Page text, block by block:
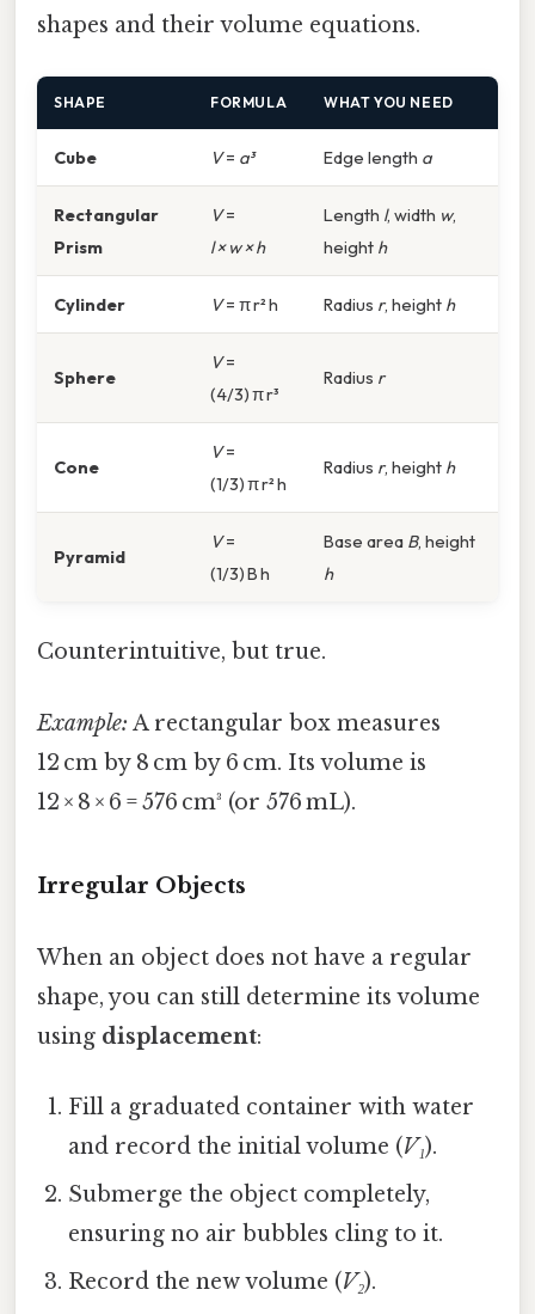
shapes and their volume equations.
SHAPE FORMULA WHAT YOU NEED
Cube V= a³ Edge length a
Rectangular
Prism
V=
l × w × h
Length l, width w,
height h
Cylinder V= π r² h Radius r, height h
Sphere
V=
(4/3) π r³
Radius r
Cone
V=
(1/3) π r² h
Radius r, height h
Pyramid
V=
(1/3) B h
Base area B, height
h
Counterintuitive, but true.
Example: A rectangular box measures
12 cm by 8 cm by 6 cm. Its volume is
12 × 8 × 6 = 576 cm³ (or 576 mL).
Irregular Objects
When an object does not have a regular
shape, you can still determine its volume
using displacement:
Fill a graduated container with water
and record the initial volume (V₁).
Submerge the object completely,
ensuring no air bubbles cling to it.
Record the new volume (V₂).